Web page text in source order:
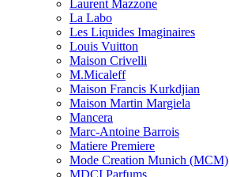
Laurent Mazzone
La Labo
Les Liquides Imaginaires
Louis Vuitton
Maison Crivelli
M.Micaleff
Maison Francis Kurkdjian
Maison Martin Margiela
Mancera
Marc-Antoine Barrois
Matiere Premiere
Mode Creation Munich (MCM)
MDCI Parfums